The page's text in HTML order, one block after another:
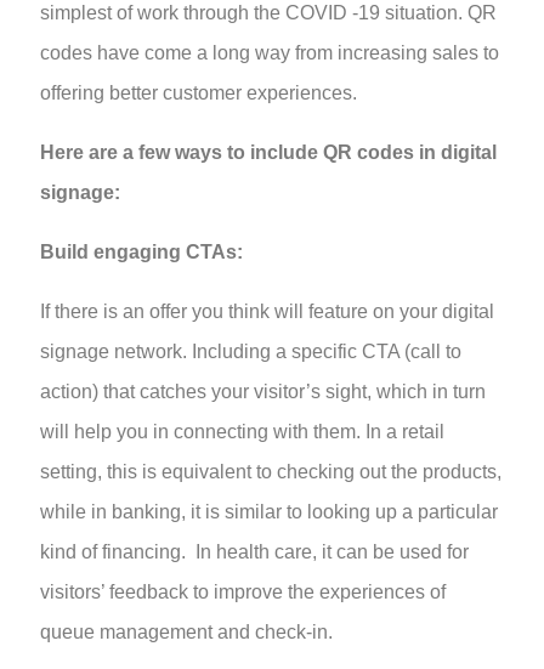
simplest of work through the COVID -19 situation. QR
codes have come a long way from increasing sales to
offering better customer experiences.
Here are a few ways to include QR codes in digital
signage:
Build engaging CTAs:
If there is an offer you think will feature on your digital
signage network. Including a specific CTA (call to
action) that catches your visitor’s sight, which in turn
will help you in connecting with them. In a retail
setting, this is equivalent to checking out the products,
while in banking, it is similar to looking up a particular
kind of financing. In health care, it can be used for
visitors’ feedback to improve the experiences of
queue management and check-in.